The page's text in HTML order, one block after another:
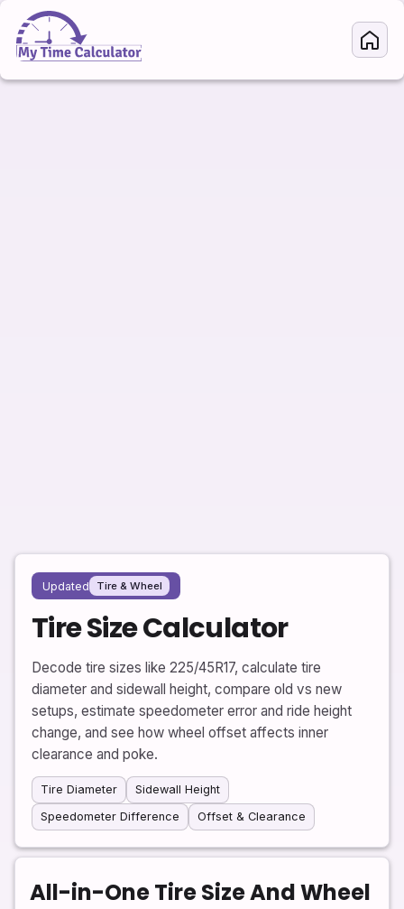
Updated Tire & Wheel
Tire Size Calculator
Decode tire sizes like 225/45R17, calculate tire
diameter and sidewall height, compare old vs new
setups, estimate speedometer error and ride height
change, and see how wheel offset affects inner
clearance and poke.
Tire Diameter
Sidewall Height
Speedometer Difference
Offset & Clearance
All-in-One Tire Size And Wheel